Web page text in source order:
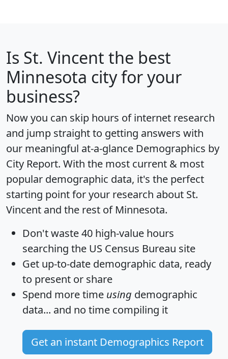
Is St. Vincent the best
Minnesota city for your
business?
Now you can skip hours of internet research
and jump straight to getting answers with
our meaningful at-a-glance Demographics by
City Report. With the most current & most
popular demographic data, it's the perfect
starting point for your research about St.
Vincent and the rest of Minnesota.
Don't waste 40 high-value hours
searching the US Census Bureau site
Get up-to-date demographic data, ready
to present or share
Spend more time using demographic
data... and no time compiling it
Get an instant Demographics Report